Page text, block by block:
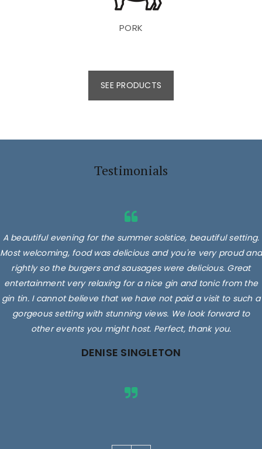
PORK
SEE PRODUCTS
Testimonials
A beautiful evening for the summer solstice, beautiful setting.
Most welcoming, food was delicious and you're very proud and
rightly so the burgers and sausages were delicious. Great
entertainment very relaxing for a nice gin and tonic from the
gin tin. I cannot believe that we have not paid a visit to such a
gorgeous setting with stunning views. We look forward to
other events you might host. Perfect, thank you.
DENISE SINGLETON
Superb products, we had their burgers, 2 different types,
delicious. Minted lamb, Sausages and lamb koftas! Absolutely
delicious. They sell, local milk, eggs and you can even get a
cuppa, coffee or smoothie while you're there.
Staff/owners/family are friendly, very helpful and so
knowledgeable! Superbly clean shop and fabulous prices! We
just love going there.
Rated 5 out